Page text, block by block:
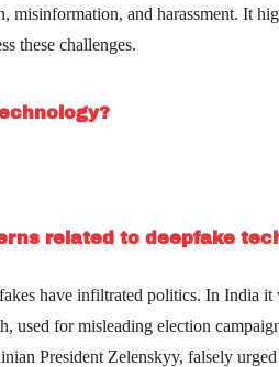
misinformation, and harassment. It
these challenges.
related to deepfake
have infiltrated politics. In India
used for misleading election
President Zelenskyy, falsely urged